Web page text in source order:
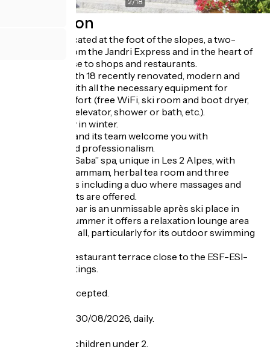
Description
The hotel is located at the foot of the slopes, a two-
minute walk from the Jandri Express and in the heart of
the resort, close to shops and restaurants.
Family hotel with 18 recently renovated, modern and
warm rooms with all the necessary equipment for
maximum comfort (free WiFi, ski room and boot dryer,
flat screen TV, elevator, shower or bath, etc.).
Half board only in winter.
The Bel family and its team welcome you with
friendliness and professionalism.
“La Sultane de Saba” spa, unique in Les 2 Alpes, with
jacuzzi sauna hammam, herbal tea room and three
massage rooms including a duo where massages and
facial treatments are offered.
The Umbrella bar is an unmissable après ski place in
winter and in summer it offers a relaxation lounge area
appreciated by all, particularly for its outdoor swimming
South-facing restaurant terrace close to the ESF-ESI-
European meetings.
Pets are not accepted.
From 25/06 to 30/08/2026, daily.
Free entry for children under 2.